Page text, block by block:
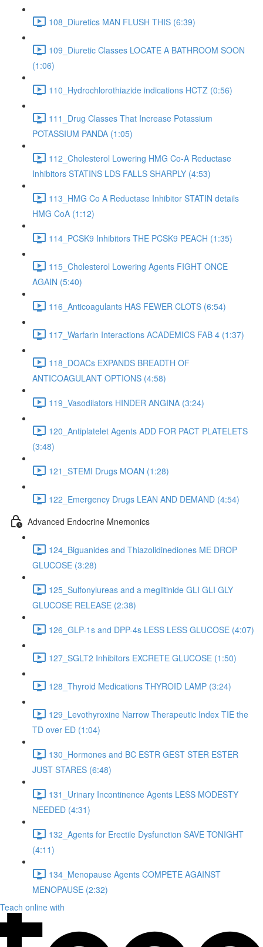
108_Diuretics MAN FLUSH THIS (6:39)
109_Diuretic Classes LOCATE A BATHROOM SOON
(1:06)
110_Hydrochlorothiazide indications HCTZ (0:56)
111_Drug Classes That Increase Potassium
POTASSIUM PANDA (1:05)
112_Cholesterol Lowering HMG Co-A Reductase
Inhibitors STATINS LDS FALLS SHARPLY (4:53)
113_HMG Co A Reductase Inhibitor STATIN details
HMG CoA (1:12)
114_PCSK9 Inhibitors THE PCSK9 PEACH (1:35)
115_Cholesterol Lowering Agents FIGHT ONCE
AGAIN (5:40)
116_Anticoagulants HAS FEWER CLOTS (6:54)
117_Warfarin Interactions ACADEMICS FAB 4 (1:37)
118_DOACs EXPANDS BREADTH OF
ANTICOAGULANT OPTIONS (4:58)
119_Vasodilators HINDER ANGINA (3:24)
120_Antiplatelet Agents ADD FOR PACT PLATELETS
(3:48)
121_STEMI Drugs MOAN (1:28)
122_Emergency Drugs LEAN AND DEMAND (4:54)
Advanced Endocrine Mnemonics
124_Biguanides and Thiazolidinediones ME DROP
GLUCOSE (3:28)
125_Sulfonylureas and a meglitinide GLI GLI GLY
GLUCOSE RELEASE (2:38)
126_GLP-1s and DPP-4s LESS LESS GLUCOSE (4:07)
127_SGLT2 Inhibitors EXCRETE GLUCOSE (1:50)
128_Thyroid Medications THYROID LAMP (3:24)
129_Levothyroxine Narrow Therapeutic Index TIE the
TD over ED (1:04)
130_Hormones and BC ESTR GEST STER ESTER
JUST STARES (6:48)
131_Urinary Incontinence Agents LESS MODESTY
NEEDED (4:31)
132_Agents for Erectile Dysfunction SAVE TONIGHT
(4:11)
134_Menopause Agents COMPETE AGAINST
MENOPAUSE (2:32)
Teach online with